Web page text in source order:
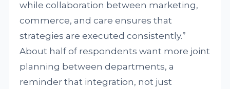
while collaboration between marketing,
commerce, and care ensures that
strategies are executed consistently.”
About half of respondents want more joint
planning between departments, a
reminder that integration, not just